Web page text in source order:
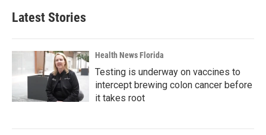
Latest Stories
Health News Florida
Testing is underway on vaccines to
intercept brewing colon cancer before
it takes root